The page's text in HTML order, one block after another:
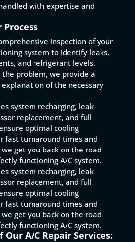
with expertise and
Process
inspection of your
system to identify leaks,
and refrigerant levels.
the problem, we provide a
of the necessary
system recharging, leak
replacement, and full
optimal cooling
fast turnaround times and
get you back on the road
functioning A/C system.
system recharging, leak
replacement, and full
optimal cooling
fast turnaround times and
get you back on the road
functioning A/C system.
Our A/C Repair Services: